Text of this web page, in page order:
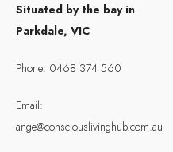
Situated by the bay in
Parkdale, VIC
Phone: 0468 374 560
Email:
ange@consciouslivinghub.com.au